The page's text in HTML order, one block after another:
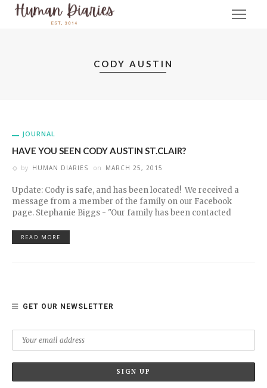
CODY AUSTIN
JOURNAL
HAVE YOU SEEN CODY AUSTIN ST.CLAIR?
by HUMAN DIARIES on MARCH 25, 2015
Update: Cody is safe, and has been located! We received a
message from a member of the family on our Facebook
page. Stephanie Biggs - "Our family has been contacted
READ MORE
GET OUR NEWSLETTER